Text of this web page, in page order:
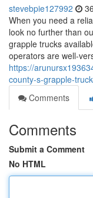
stevebpie127992
When you need a
look no further than
grapple trucks
operators are well-
https://
county-s-grapple-
Comments
Comments
Submit a Comment
No HTML